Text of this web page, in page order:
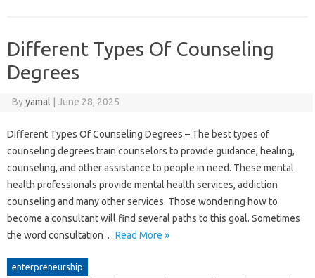
Different Types Of Counseling
Degrees
Byyamal June 28, 2025
Different Types Of Counseling Degrees – The best types of
counseling degrees train counselors to provide guidance, healing,
counseling, and other assistance to people in need. These mental
health professionals provide mental health services, addiction
counseling and many other services. Those wondering how to
become a consultant will find several paths to this goal. Sometimes
the word consultation… Read More »
enterpreneurship